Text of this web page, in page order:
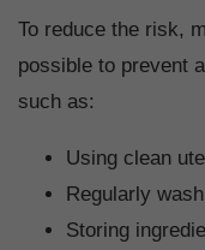
To reduce the risk,
possible to prevent
such as:
Using clean
Regularly
Storing